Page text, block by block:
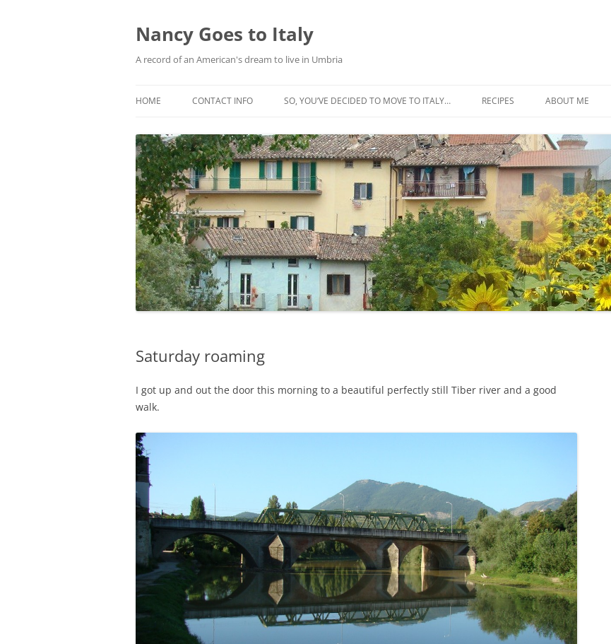
Nancy Goes to Italy
A record of an American's dream to live in Umbria
HOME CONTACT INFO SO, YOU’VE DECIDED TO MOVE TO ITALY… RECIPES
BIETOLA AND CANNELLINI BEAN
SOUP
BUTTER TOMATO PASTA SAUCE –
SERVES 4
CABBAGE CURRY SOUP
CACIO E PEPE SOUP WITH
CHICKPEAS AND KALE
LEMONS AND CAPERS
MY BOLOGNESE SAUCE
OATMEAL RAISIN COOKIES
PASTA WITH PISTACHIO PESTO
AND SMOKED SALMON
SEAFOOD PAELLA SALAD
SUMMER MINESTRONE
ABOUT ME
Saturday roaming
I got up and out the door this morning to a beautiful perfectly still Tiber river and a good
walk.